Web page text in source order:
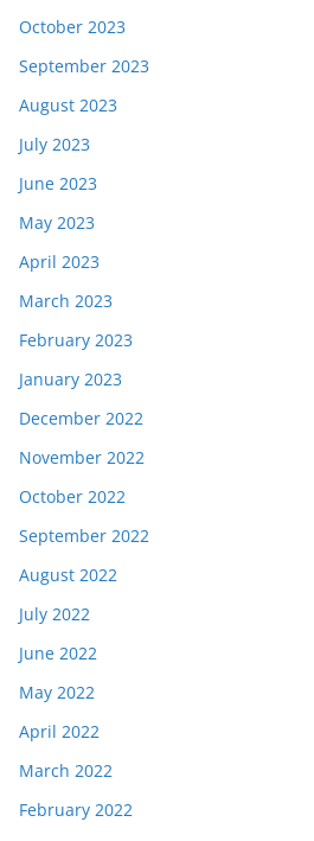
October 2023
September 2023
August 2023
July 2023
June 2023
May 2023
April 2023
March 2023
February 2023
January 2023
December 2022
November 2022
October 2022
September 2022
August 2022
July 2022
June 2022
May 2022
April 2022
March 2022
February 2022